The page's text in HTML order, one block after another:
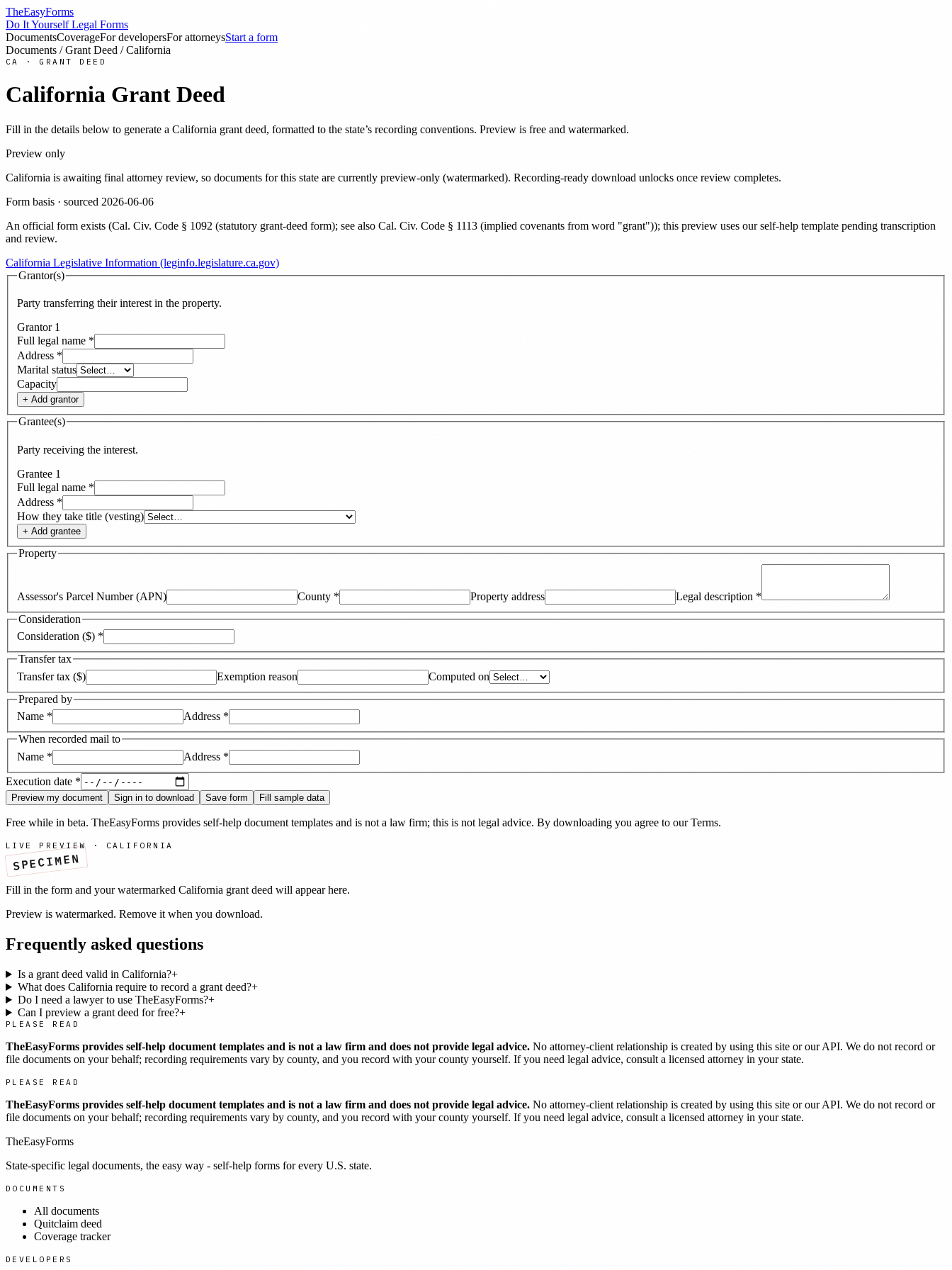
TheEasyForms
Do It Yourself Legal Forms
DocumentsCoverageFor developersFor attorneysStart a form
Documents / Grant Deed /California
CA · GRANT DEED
California Grant Deed
Fill in the details below to generate a California grant deed, formatted to the state’s recording conventions. Preview is free and watermarked.
Preview only
California is awaiting final attorney review, so documents for this state are currently preview-only (watermarked). Recording-ready download unlocks once review completes.
Form basis · sourced 2026-06-06
An official form exists (Cal. Civ. Code § 1092 (statutory grant-deed form); see also Cal. Civ. Code § 1113 (implied covenants from word "grant")); this preview uses our self-help template pending transcription
and review.
California Legislative Information (leginfo.legislature.ca.gov)
Grantor(s)
Party transferring their interest in the property.
Grantor 1
Full legal name *
Address *
Marital status
Capacity
+ Add grantor
Grantee(s)
Party receiving the interest.
Grantee 1
Full legal name *
Address *
How they take title (vesting)
+ Add grantee
Property
Assessor's Parcel Number (APN) County * Property address Legal description *
Consideration
Consideration ($) *
Transfer tax
Transfer tax ($)
Exemption reason
Computed on
Prepared by
Name * Address *
When recorded mail to
Name * Address *
Execution date *
Preview my document Sign in to download Save form Fill sample data
Free while in beta. TheEasyForms provides self-help document templates and is not a law firm; this is not legal advice. By downloading you agree to our Terms.
LIVE PREVIEW · CALIFORNIA
SPECIMEN
Fill in the form and your watermarked California grant deed will appear here.
Preview is watermarked. Remove it when you download.
Frequently asked questions
Is a grant deed valid in California?+
What does California require to record a grant deed?+
Do I need a lawyer to use TheEasyForms?+
Can I preview a grant deed for free?+
PLEASE READ
TheEasyForms provides self-help document templates and is not a law firm and does not provide legal advice. No attorney-client relationship is created by using this site or our API. We do not record or
file documents on your behalf; recording requirements vary by county, and you record with your county yourself. If you need legal advice, consult a licensed attorney in your state.
PLEASE READ
TheEasyForms provides self-help document templates and is not a law firm and does not provide legal advice. No attorney-client relationship is created by using this site or our API. We do not record or
file documents on your behalf; recording requirements vary by county, and you record with your county yourself. If you need legal advice, consult a licensed attorney in your state.
TheEasyForms
State-specific legal documents, the easy way - self-help forms for every U.S. state.
DOCUMENTS
All documents
Quitclaim deed
Coverage tracker
DEVELOPERS